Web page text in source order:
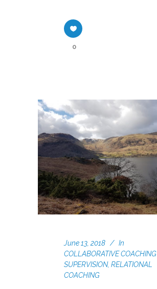
0
June 13, 2018
In
COLLABORATIVE COACHING
SUPERVISION, RELATIONAL
COACHING